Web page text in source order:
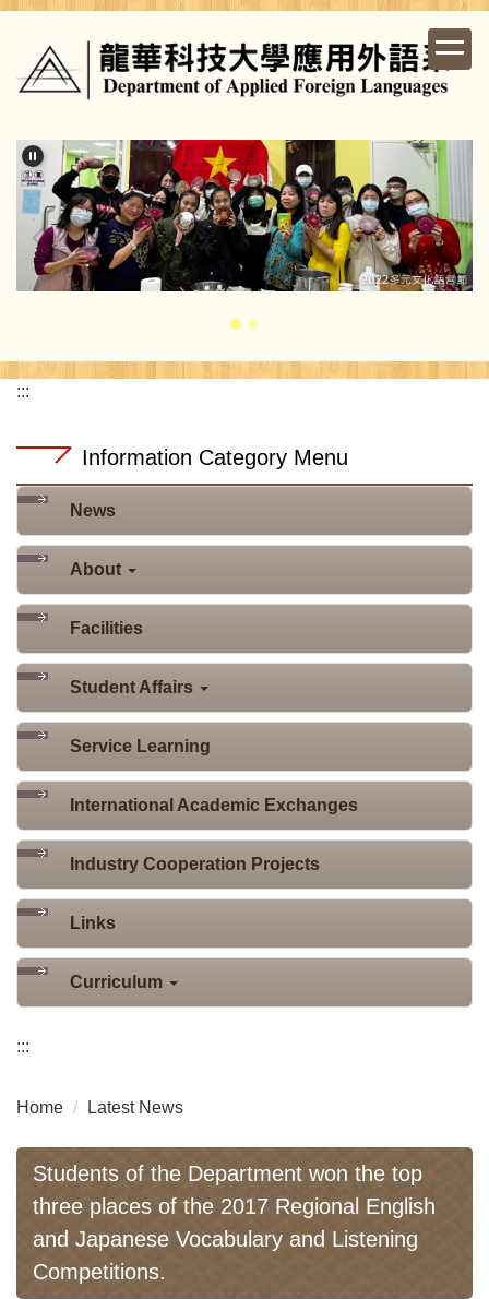
Jump
the
main
block
:::
Information Category Menu
News
About
Facilities
Student Affairs
Service Learning
International Academic Exchanges
Industry Cooperation Projects
Links
Curriculum
:::
Home Latest News
Students of the Department won the top
three places of the 2017 Regional English
and Japanese Vocabulary and Listening
Competitions.